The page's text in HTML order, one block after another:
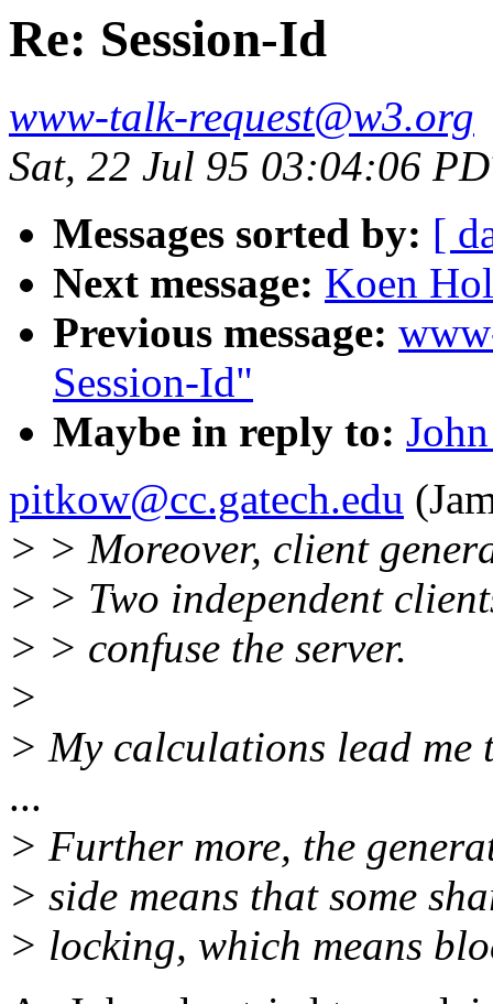
Re: Session-Id
www-talk-request@w3.org
Sat, 22 Jul 95 03:04:06
Messages sorted by: [
Next message: Koen
Previous message:
Session-Id"
Maybe in reply to:
pitkow@cc.gatech.edu
> > Moreover, client
> > Two independent
> > confuse the server.
>
> My calculations lead me
...
> Further more, the
> side means that some
> locking, which means